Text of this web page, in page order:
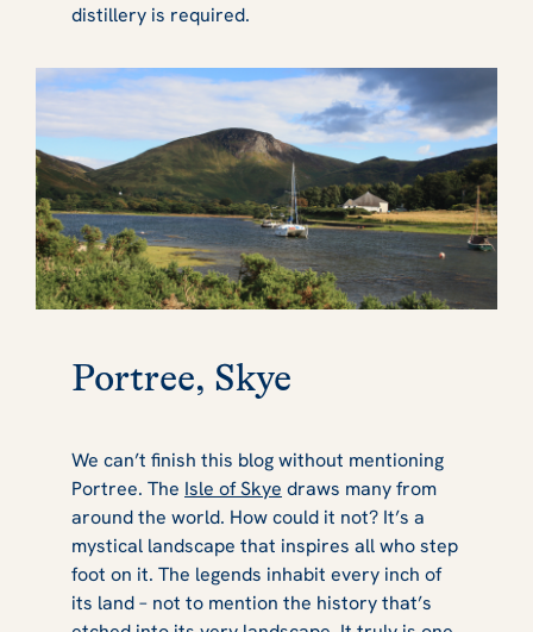
distillery is required.
Portree, Skye
We can’t finish this blog without mentioning
Portree. The Isle of Skye draws many from
around the world. How could it not? It’s a
mystical landscape that inspires all who step
foot on it. The legends inhabit every inch of
its land – not to mention the history that’s